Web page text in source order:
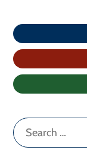
Search
for: